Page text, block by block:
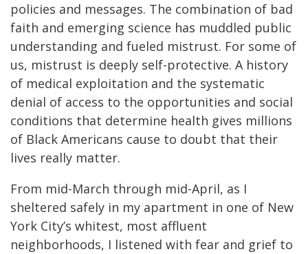
policies and messages. The combination of bad
faith and emerging science has muddled public
understanding and fueled mistrust. For some of
us, mistrust is deeply self-protective. A history
of medical exploitation and the systematic
denial of access to the opportunities and social
conditions that determine health gives millions
of Black Americans cause to doubt that their
lives really matter.
From mid-March through mid-April, as I
sheltered safely in my apartment in one of New
York City’s whitest, most affluent
neighborhoods, I listened with fear and grief to